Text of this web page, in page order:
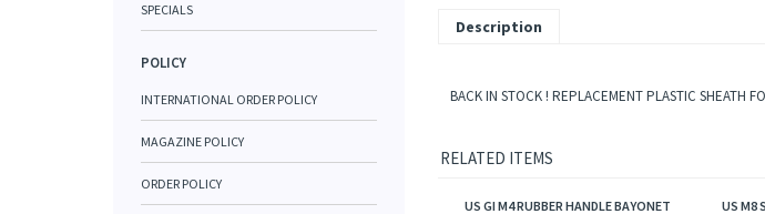
SPECIALS
POLICY
INTERNATIONAL ORDER POLICY
MAGAZINE POLICY
ORDER POLICY
Description
BACK IN STOCK ! REPLACEMENT PLASTIC SHEATH
RELATED ITEMS
US GI M4 RUBBER HANDLE BAYONET
US M8